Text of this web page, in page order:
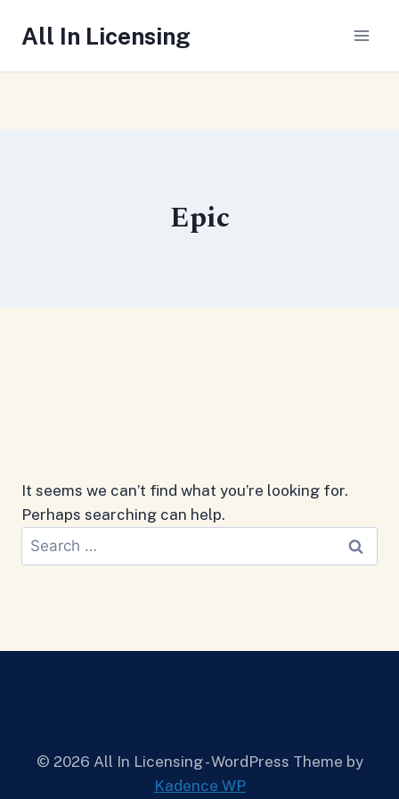
All In Licensing
Epic
It seems we can’t find what you’re looking for.
Perhaps searching can help.
Search
for:
© 2026 All In Licensing - WordPress Theme by
Kadence WP